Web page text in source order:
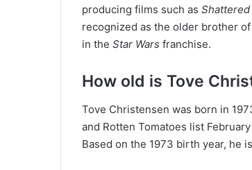
producing films such as Shattered
recognized as the older brother
in the Star Wars franchise.
How old is Tove
Tove Christensen was born in
and Rotten Tomatoes list
Based on the 1973 birth year, he